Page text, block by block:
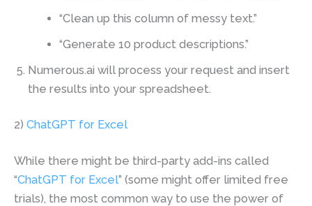
“Clean up this column of messy text.”
“Generate 10 product descriptions.”
Numerous.ai will process your request and insert
the results into your spreadsheet.
2) ChatGPT for Excel
While there might be third-party add-ins called
“ChatGPT for Excel” (some might offer limited free
trials), the most common way to use the power of